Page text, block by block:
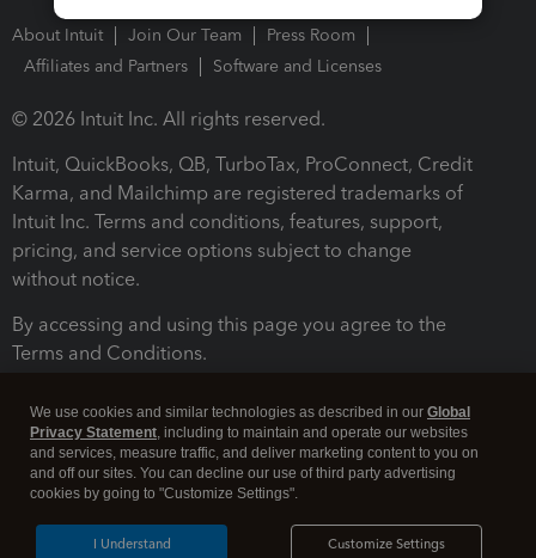
About Intuit Join Our Team
Press Room
Affiliates and Partners
Software and Licenses
© 2026 Intuit Inc. All rights reserved.
Intuit, QuickBooks, QB, TurboTax, ProConnect, Credit
Karma, and Mailchimp are registered trademarks of
Intuit Inc. Terms and conditions, features, support,
pricing, and service options subject to change
without notice.
By accessing and using this page you agree to the
Terms and Conditions.
We use cookies and similar technologies as described in our Global
Privacy Statement, including to maintain and operate our websites
and services, measure traffic, and deliver marketing content to you on
and off our sites. You can decline our use of third party advertising
cookies by going to "Customize Settings".
Customize Settings
I Understand